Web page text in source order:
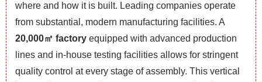
where and how it is built. Leading companies operate
from substantial, modern manufacturing facilities. A
20,000㎡ factory equipped with advanced production
lines and in-house testing facilities allows for stringent
quality control at every stage of assembly. This vertical